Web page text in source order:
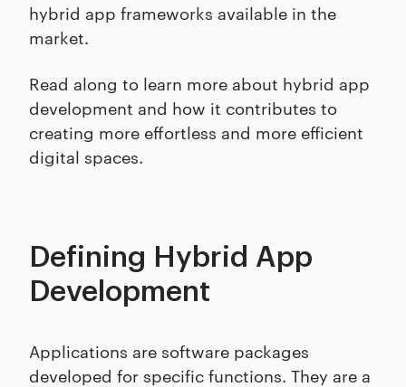
hybrid app frameworks available in the
market.
Read along to learn more about hybrid app
development and how it contributes to
creating more effortless and more efficient
digital spaces.
Defining Hybrid App
Development
Applications are software packages
developed for specific functions. They are a